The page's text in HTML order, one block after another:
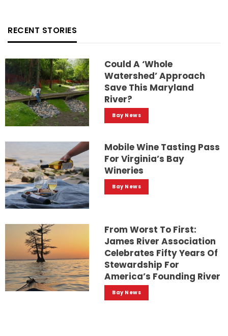
RECENT STORIES
Could A ‘whole
Watershed’ Approach
Save This Maryland
River?
Bay News
Mobile Wine Tasting Pass
For Virginia’s Bay
Wineries
Bay News
From Worst To First:
James River Association
Celebrates Fifty Years Of
Stewardship For
America’s Founding River
Bay News